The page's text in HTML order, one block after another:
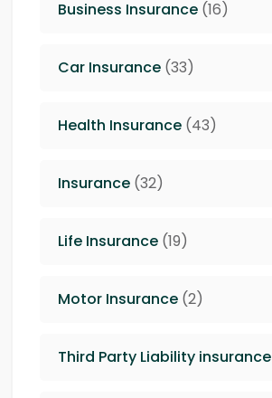
Business Insurance (16)
Car Insurance (33)
Health Insurance (43)
Insurance (32)
Life Insurance (19)
Motor Insurance (2)
Third Party Liability insurance